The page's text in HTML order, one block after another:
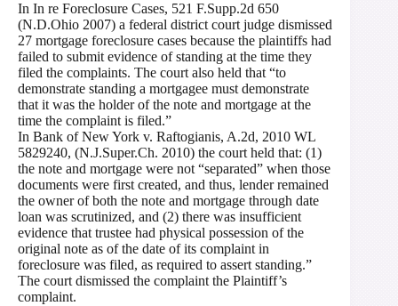
In In re Foreclosure Cases, 521 F.Supp.2d 650
(N.D.Ohio 2007) a federal district court judge dismissed
27 mortgage foreclosure cases because the plaintiffs had
failed to submit evidence of standing at the time they
filed the complaints. The court also held that “to
demonstrate standing a mortgagee must demonstrate
that it was the holder of the note and mortgage at the
time the complaint is filed.”
In Bank of New York v. Raftogianis, A.2d, 2010 WL
5829240, (N.J.Super.Ch. 2010) the court held that: (1)
the note and mortgage were not “separated” when those
documents were first created, and thus, lender remained
the owner of both the note and mortgage through date
loan was scrutinized, and (2) there was insufficient
evidence that trustee had physical possession of the
original note as of the date of its complaint in
foreclosure was filed, as required to assert standing.”
The court dismissed the complaint the Plaintiff’s
complaint.